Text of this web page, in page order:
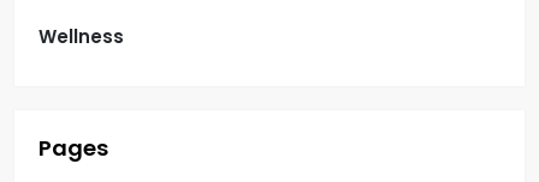
Wellness
Pages